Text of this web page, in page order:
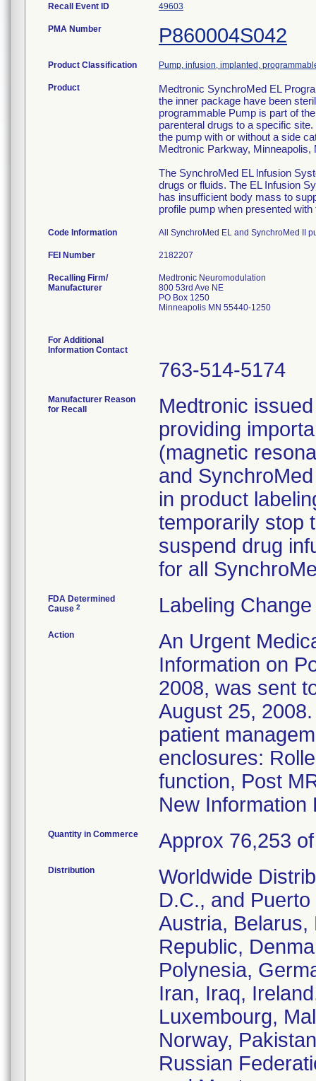
Recall Event ID 49603
PMA Number P860004S042
Product Classification Pump, infusion, implanted,
Product
Medtronic SynchroMed EL
the inner package have been
programmable Pump is part of
parenteral drugs to a specific
the pump with or without a side
Medtronic Parkway, Minneapolis,
The SynchroMed EL lnfusion
drugs or fluids. The EL Infusion
has insufficient body mass to
profile pump when presented
Code Information All SynchroMed EL and SynchroMed II
FEI Number
Recalling Firm/
Manufacturer
Medtronic Neuromodulation
800 53rd Ave NE
PO Box 1250
Minneapolis MN 55440-1250
For Additional
Information Contact
763-514-5174
Manufacturer Reason
for Recall
Medtronic
providing
(magnetic
and
in product
temporarily stop
suspend drug
for all
FDA Determined
Cause 2 Labeling
Action
An Urgent
Information on
2008, was sent
August 25,
patient
enclosures:
function, Post
New Information
Quantity in Commerce Approx 76,253
Distribution
Worldwide
D.C., and
Austria, Belarus,
Republic,
Polynesia,
Iran, Iraq,
Luxembourg,
Norway,
Russian